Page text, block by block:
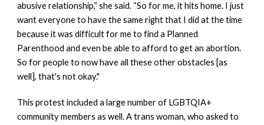
abusive relationship,” she said. “So for me, it hits home. I just
want everyone to have the same right that I did at the time
because it was difficult for me to find a Planned
Parenthood and even be able to afford to get an abortion.
So for people to now have all these other obstacles [as
well], that's not okay."
This protest included a large number of LGBTQIA+
community members as well. A trans woman, who asked to